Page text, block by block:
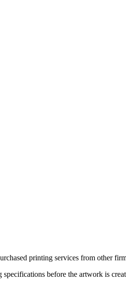
printing services from other
before the artwork is